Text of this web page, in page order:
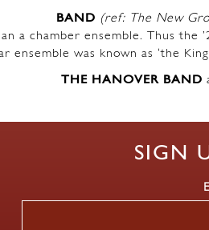
BAND (ref: The New
a chamber ensemble. Thus the
ensemble was known as ‘the
THE HANOVER BAND
SIGN